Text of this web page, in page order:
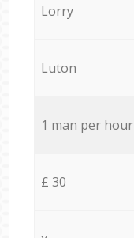
Lorry
Luton
1 man per hour
£ 30